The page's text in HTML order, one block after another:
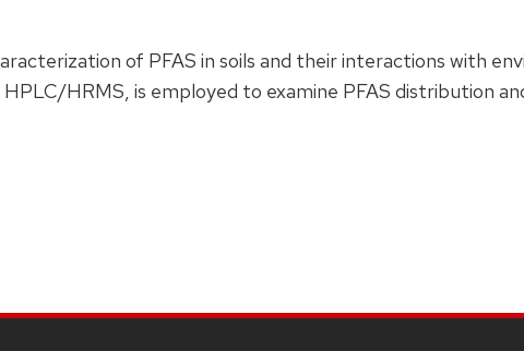
of PFAS in soils and their interactions with
HRMS, is employed to examine PFAS distribution